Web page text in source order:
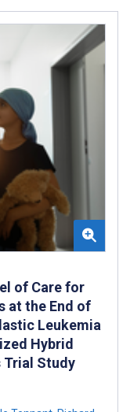
of Care for
at the End of
Leukemia
Hybrid
Study